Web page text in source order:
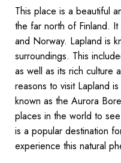
This place is a beautiful
the far north of Finland.
and Norway. Lapland is
surroundings. This
as well as its rich culture
reasons to visit Lapland
known as the Aurora
places in the world to
is a popular destination
experience this natural